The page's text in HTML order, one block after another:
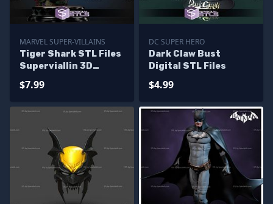
MARVEL SUPER-VILLAINS
Tiger Shark STL Files
Superviallin 3D
$7.99
DC SUPER HERO
Dark Claw Bust
Digital STL Files
$4.99